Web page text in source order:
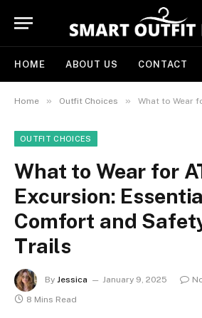
HOME ABOUT US CONTACT
Home » Outfit Choices » What to Wear for ATV Excursion:
OUTFIT CHOICES
What to Wear for
Excursion:
Comfort and
Trails
By Jessica January 9, 2025
8 Mins Read